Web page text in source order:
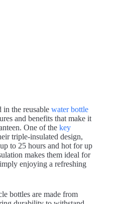
the reusable water bottle
and benefits that make it
One of the key
triple-insulated design,
to 25 hours and hot for up
makes them ideal for
enjoying a refreshing
bottles are made from